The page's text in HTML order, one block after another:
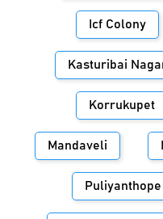
Icf Colony
Kasturibai
Korrukupet
Mandaveli
Puliyanthope